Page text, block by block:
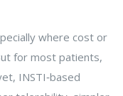
where cost or
for most patients,
INSTI‑based